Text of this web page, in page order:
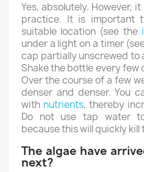
Yes, absolutely. However,
practice. It is important
suitable location (see the
under a light on a timer
cap partially unscrewed to
Shake the bottle every few
Over the course of a few
denser and denser. You
with nutrients, thereby
Do not use tap water
because this will quickly kill
The algae have
next?